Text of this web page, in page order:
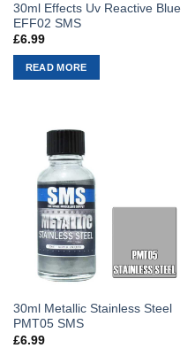
30ml Effects Uv Reactive Blue
EFF02 SMS
£6.99
READ MORE
30ml Metallic Stainless Steel
PMT05 SMS
£6.99